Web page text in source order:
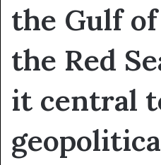
the Gulf
the Red
it central